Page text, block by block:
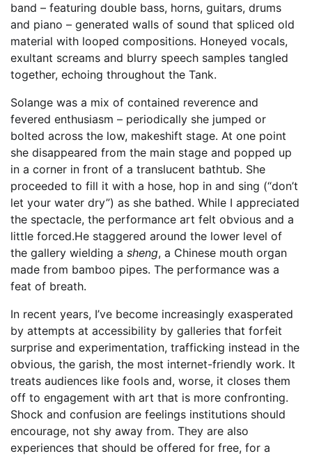
band – featuring double bass, horns, guitars, drums
and piano – generated walls of sound that spliced old
material with looped compositions. Honeyed vocals,
exultant screams and blurry speech samples tangled
together, echoing throughout the Tank.
Solange was a mix of contained reverence and
fevered enthusiasm – periodically she jumped or
bolted across the low, makeshift stage. At one point
she disappeared from the main stage and popped up
in a corner in front of a translucent bathtub. She
proceeded to fill it with a hose, hop in and sing (“don’t
let your water dry”) as she bathed. While I appreciated
the spectacle, the performance art felt obvious and a
little forced.He staggered around the lower level of
the gallery wielding a sheng, a Chinese mouth organ
made from bamboo pipes. The performance was a
feat of breath.
In recent years, I’ve become increasingly exasperated
by attempts at accessibility by galleries that forfeit
surprise and experimentation, trafficking instead in the
obvious, the garish, the most internet-friendly work. It
treats audiences like fools and, worse, it closes them
off to engagement with art that is more confronting.
Shock and confusion are feelings institutions should
encourage, not shy away from. They are also
experiences that should be offered for free, for a